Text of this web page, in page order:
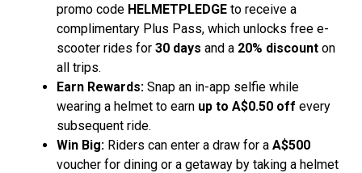
promo code HELMETPLEDGE to receive a
complimentary Plus Pass, which unlocks free e-
scooter rides for 30 days and a 20% discount on
all trips.
Earn Rewards: Snap an in-app selfie while
wearing a helmet to earn up to A$0.50 off every
subsequent ride.
Win Big: Riders can enter a draw for a A$500
voucher for dining or a getaway by taking a helmet